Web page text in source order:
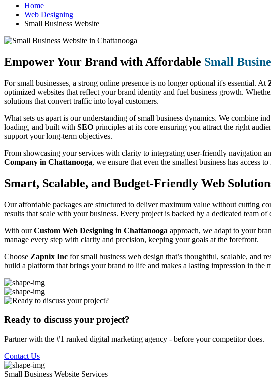
Home
Web Designing
Small Business Website
Empower Your Brand with Affordable Small
For small businesses, a strong online presence is no longer optional it's essential. At
optimized websites that reflect your brand identity and fuel business growth.
solutions that convert traffic into loyal customers.
What sets us apart is our understanding of small business dynamics. We combine
loading, and built with SEO principles at its core ensuring you attract the right
support your long-term objectives.
From showcasing your services with clarity to integrating user-friendly navigation
Company in Chattanooga, we ensure that even the smallest business has access
Smart, Scalable, and Budget-Friendly Web
Our affordable packages are structured to deliver maximum value without cutting
results that scale with your business. Every project is backed by a dedicated team
With ourCustom Web Designing in Chattanooga approach, we adapt to your
manage every step with clarity and precision, keeping your goals at the forefront.
Choose Zapnix Inc for small business web design that’s thoughtful, scalable, and
build a platform that brings your brand to life and makes a lasting impression in the
Ready to discuss your project?
Partner with the #1 ranked digital marketing agency - before your competitor does.
Contact Us
Small Business Website Services